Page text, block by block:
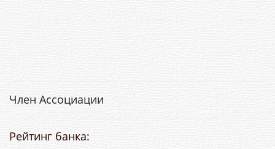
Член Ассоциации
Рейтинг банка: